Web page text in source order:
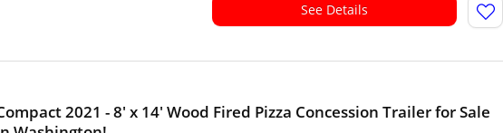
See Details
2021 - 8' x 14' Wood Fired Pizza Concession Trailer for Sale